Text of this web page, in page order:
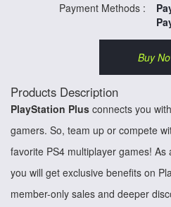
Payment Methods :
Buy
Products Description
PlayStation Plus connects you
gamers. So, team up or compete
favorite PS4 multiplayer games!
you will get exclusive benefits on
member-only sales and deeper